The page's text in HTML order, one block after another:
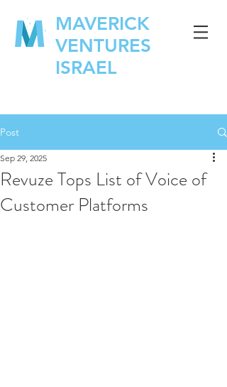
MAVERICK
VENTURES
ISRAEL
Post
Revuze Tops List of Voice of
Customer Platforms
Sep 29, 2025